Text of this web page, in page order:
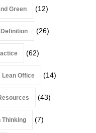
Green (12)
(26)
(62)
Lean Office (14)
(43)
Thinking (7)